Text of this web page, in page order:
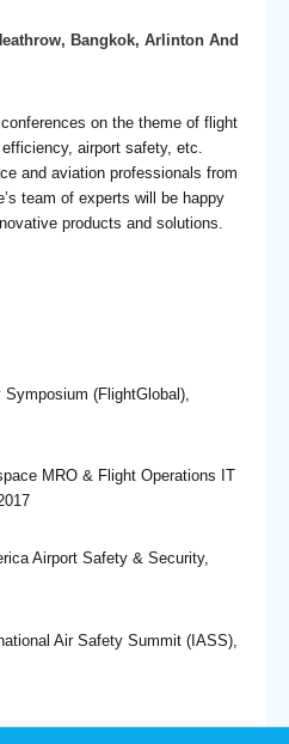
Bangkok, Arlinton And
on the theme of flight
airport safety, etc.
and aviation professionals from
team of experts will be happy
products and solutions.
(FlightGlobal),
MRO & Flight Operations IT
Airport Safety & Security,
Air Safety Summit (IASS),